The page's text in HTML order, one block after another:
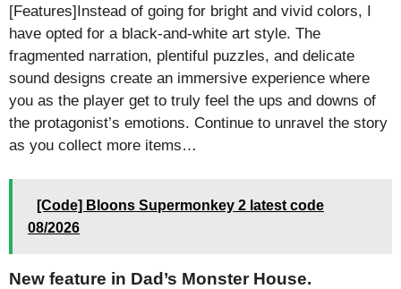
[Features]Instead of going for bright and vivid colors, I
have opted for a black-and-white art style. The
fragmented narration, plentiful puzzles, and delicate
sound designs create an immersive experience where
you as the player get to truly feel the ups and downs of
the protagonist’s emotions. Continue to unravel the story
as you collect more items…
[Code] Bloons Supermonkey 2 latest code
08/2026
New feature in Dad’s Monster House.